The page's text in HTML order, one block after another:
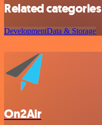
Related categories
DevelopmentData & Storage
On2Air